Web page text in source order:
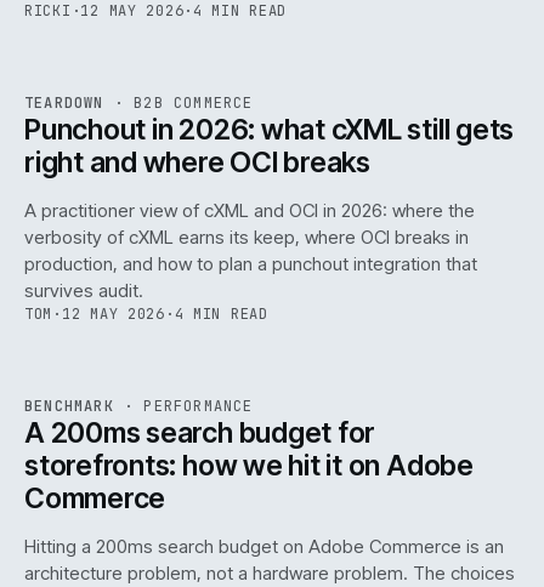
RICKI ·12 MAY 2026· 4 MIN READ
ISSUE047 ·B2B IWEB
TEARDOWN · B2B COMMERCE
Punchout in 2026: what cXML still gets
right and where OCI breaks
A practitioner view of cXML and OCI in 2026: where the
verbosity of cXML earns its keep, where OCI breaks in
production, and how to plan a punchout integration that
survives audit.
TOM · 12 MAY 2026 · 4 MIN READ
PERF.
ISSUE047 PERF · IWEB
BENCHMARK · PERFORMANCE
A 200ms search budget for
storefronts: how we hit it on Adobe
Commerce
Hitting a 200ms search budget on Adobe Commerce is an
architecture problem, not a hardware problem. The choices